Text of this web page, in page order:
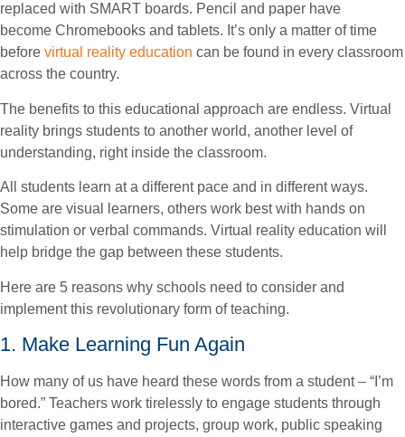
replaced with SMART boards. Pencil and paper have
become Chromebooks and tablets. It’s only a matter of time
before virtual reality education can be found in every classroom
across the country.
The benefits to this educational approach are endless. Virtual
reality brings students to another world, another level of
understanding, right inside the classroom.
All students learn at a different pace and in different ways.
Some are visual learners, others work best with hands on
stimulation or verbal commands. Virtual reality education will
help bridge the gap between these students.
Here are 5 reasons why schools need to consider and
implement this revolutionary form of teaching.
1. Make Learning Fun Again
How many of us have heard these words from a student – “I’m
bored.” Teachers work tirelessly to engage students through
interactive games and projects, group work, public speaking